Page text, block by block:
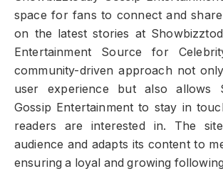
space for fans to connect and
on the latest stories at
Entertainment Source for
community-driven approach not
user experience but also allows
Gossip Entertainment to stay in
readers are interested in. The
audience and adapts its content to
ensuring a loyal and growing